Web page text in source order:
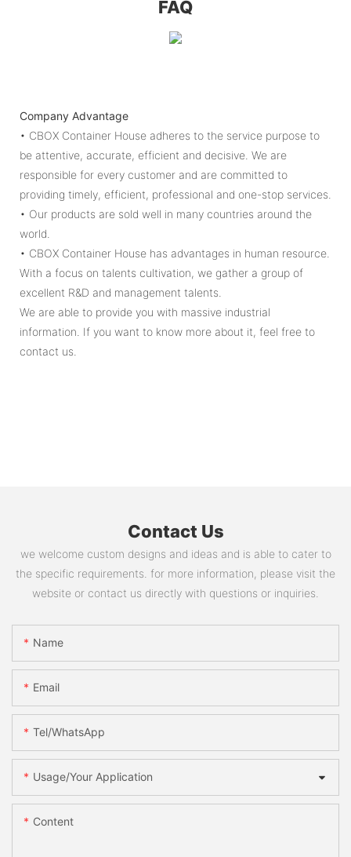
FAQ
Company Advantage
• CBOX Container House adheres to the service purpose to
be attentive, accurate, efficient and decisive. We are
responsible for every customer and are committed to
providing timely, efficient, professional and one-stop services.
• Our products are sold well in many countries around the
world.
• CBOX Container House has advantages in human resource.
With a focus on talents cultivation, we gather a group of
excellent R&D and management talents.
We are able to provide you with massive industrial
information. If you want to know more about it, feel free to
contact us.
Contact Us
we welcome custom designs and ideas and is able to cater to
the specific requirements. for more information, please visit the
website or contact us directly with questions or inquiries.
Name
Email
Tel/WhatsApp
Usage/Your Application
Content